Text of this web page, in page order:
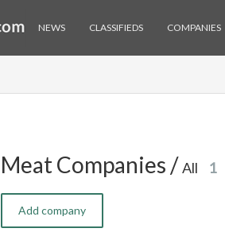
NEWS CLASSIFIEDS COMPANIES
Meat Companies /All 1
Add company